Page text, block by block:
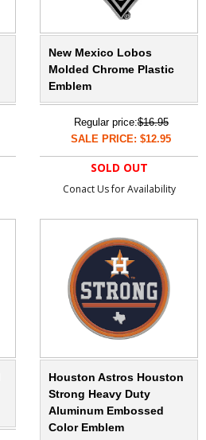
New Mexico Lobos
Molded Chrome Plastic
Emblem
Regular price:$16.95
SALE PRICE: $12.95
SOLD OUT
Conact Us for Availability
Houston Astros Houston
Strong Heavy Duty
Aluminum Embossed
Color Emblem